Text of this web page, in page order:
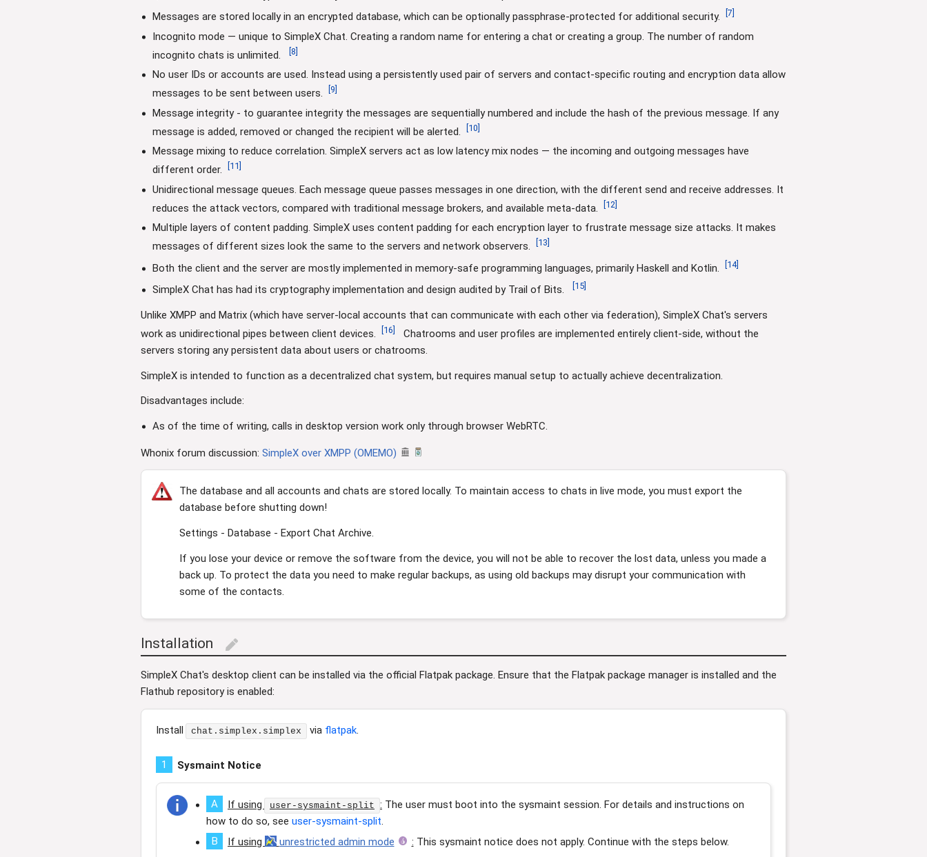
Messages are stored locally in an encrypted database, which can be optionally passphrase-protected for additional security. 7
Incognito mode — unique to SimpleX Chat. Creating a random name for entering a chat or creating a group. The number of random
incognito chats is unlimited.
[8]
No user IDs or accounts are used. Instead using a persistently used pair of servers and contact-specific routing and encryption data allow
messages to be sent between users.
9
Message integrity - to guarantee integrity the messages are sequentially numbered and include the hash of the previous message. If any
message is added, removed or changed the recipient will be alerted.
[10]
Message mixing to reduce correlation. SimpleX servers act as low latency mix nodes — the incoming and outgoing messages have
different order.
11
Unidirectional message queues. Each message queue passes messages in one direction, with the different send and receive addresses. It
reduces the attack vectors, compared with traditional message brokers, and available meta-data.
[12]
Multiple layers of content padding. SimpleX uses content padding for each encryption layer to frustrate message size attacks. It makes
messages of different sizes look the same to the servers and network observers.
13
Both the client and the server are mostly implemented in memory-safe programming languages, primarily Haskell and Kotlin. [14]
SimpleX Chat has had its cryptography implementation and design audited by Trail of Bits. 15
Unlike XMPP and Matrix (which have server-local accounts that can communicate with each other via federation), SimpleX Chat's servers
work as unidirectional pipes between client devices.
16
Chatrooms and user profiles are implemented entirely client-side, without the
servers storing any persistent data about users or chatrooms.
SimpleX is intended to function as a decentralized chat system, but requires manual setup to actually achieve decentralization.
Disadvantages include:
As of the time of writing, calls in desktop version work only through browser WebRTC.
Whonix forum discussion: SimpleX over XMPP (OMEMO)
The database and all accounts and chats are stored locally. To maintain access to chats in live mode, you must export the
database before shutting down!
Settings - Database - Export Chat Archive.
If you lose your device or remove the software from the device, you will not be able to recover the lost data, unless you made a
back up. To protect the data you need to make regular backups, as using old backups may disrupt your communication with
some of the contacts.
Installation edit
SimpleX Chat's desktop client can be installed via the official Flatpak package. Ensure that the Flatpak package manager is installed and the
Flathub repository is enabled:
Install chat.simplex.simplex via flatpak.
1 Sysmaint Notice
A If using user-sysmaint-split : The user must boot into the sysmaint session. For details and instructions on
how to do so, see user-sysmaint-split.
B
If using unrestricted admin mode : This sysmaint notice does not apply. Continue with the steps below.